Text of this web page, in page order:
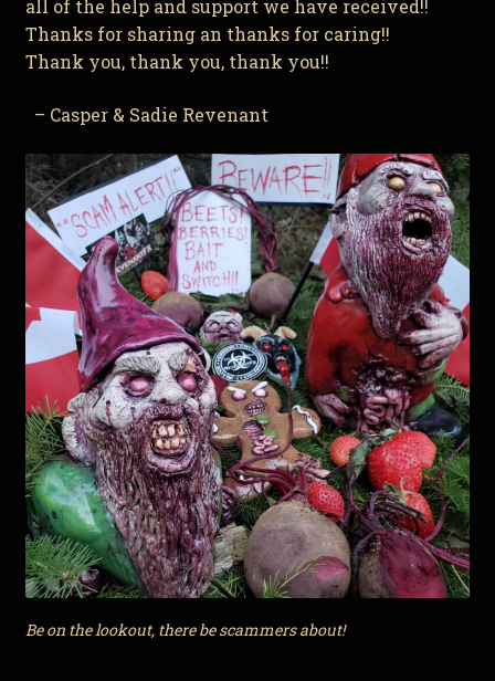
all of the help and support we have received!!
Thanks for sharing an thanks for caring!!
Thank you, thank you, thank you!!
– Casper & Sadie Revenant
Be on the lookout, there be scammers about!